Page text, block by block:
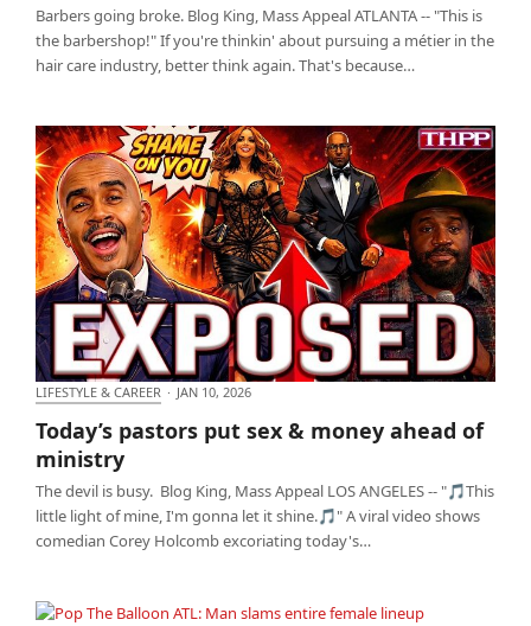
Barbers going broke. Blog King, Mass Appeal ATLANTA -- "This is
the barbershop!" If you're thinkin' about pursuing a métier in the
hair care industry, better think again. That's because…
LIFESTYLE & CAREER · JAN 10, 2026
Today’s pastors put sex & money ahead of
ministry
The devil is busy. Blog King, Mass Appeal LOS ANGELES -- "🎵This
little light of mine, I'm gonna let it shine.🎵" A viral video shows
comedian Corey Holcomb excoriating today's…